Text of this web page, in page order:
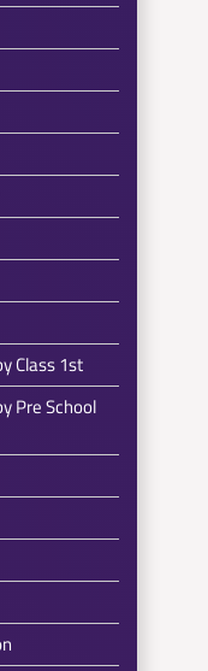
Class 1st
Pre School